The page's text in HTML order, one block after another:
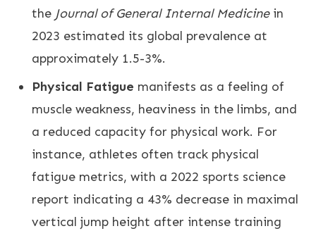
the Journal of General Internal Medicinein
2023 estimated its global prevalence at
approximately 1.5-3%.
Physical Fatigue manifests as a feeling of
muscle weakness, heaviness in the limbs, and
a reduced capacity for physical work. For
instance, athletes often track physical
fatigue metrics, with a 2022 sports science
report indicating a 43% decrease in maximal
vertical jump height after intense training